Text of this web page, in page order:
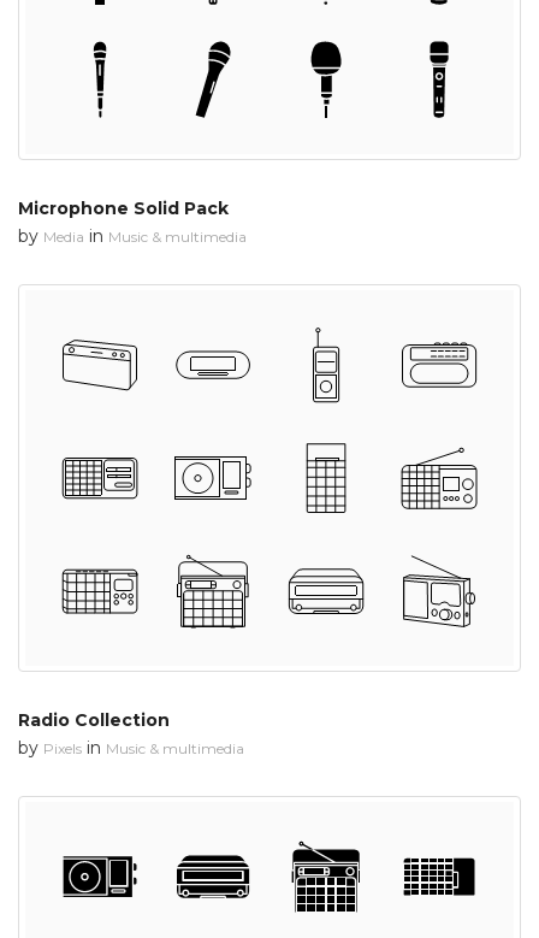
Microphone Solid Pack
by Media in Music & multimedia
Radio Collection
by Pixels in Music & multimedia